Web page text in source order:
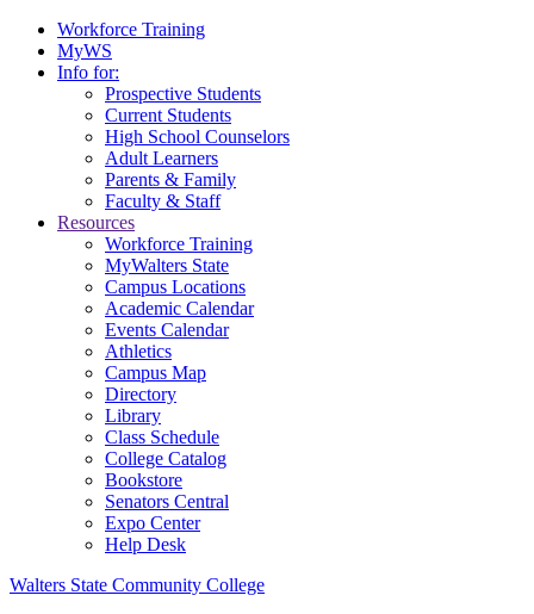
Workforce Training
MyWS
Info for:
Prospective Students
Current Students
High School Counselors
Adult Learners
Parents & Family
Faculty & Staff
Resources
Workforce Training
MyWalters State
Campus Locations
Academic Calendar
Events Calendar
Athletics
Campus Map
Directory
Library
Class Schedule
College Catalog
Bookstore
Senators Central
Expo Center
Help Desk
Walters State Community College